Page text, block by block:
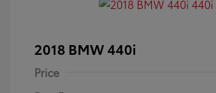
2018 BMW 440i
Price